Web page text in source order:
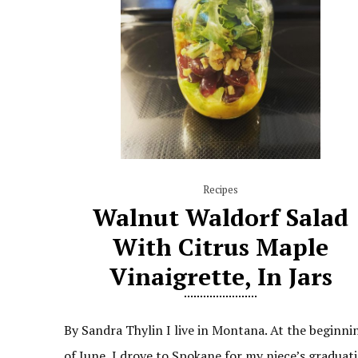
Recipes
Walnut Waldorf Salad
With Citrus Maple
Vinaigrette, In Jars
By Sandra Thylin I live in Montana. At the